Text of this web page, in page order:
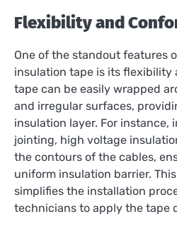
Flexibility and
One of the standout features
insulation tape is its flexibility
tape can be easily wrapped
and irregular surfaces,
insulation layer. For instance,
jointing, high voltage
the contours of the cables,
uniform insulation barrier.
simplifies the installation
technicians to apply the tape